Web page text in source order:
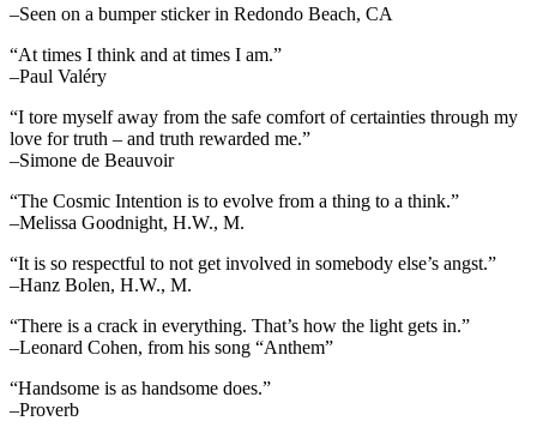
–Seen on a bumper sticker in Redondo Beach, CA
“At times I think and at times I am.”
–Paul Valéry
“I tore myself away from the safe comfort of certainties through my
love for truth – and truth rewarded me.”
–Simone de Beauvoir
“The Cosmic Intention is to evolve from a thing to a think.”
–Melissa Goodnight, H.W., M.
“It is so respectful to not get involved in somebody else’s angst.”
–Hanz Bolen, H.W., M.
“There is a crack in everything. That’s how the light gets in.”
–Leonard Cohen, from his song “Anthem”
“Handsome is as handsome does.”
–Proverb